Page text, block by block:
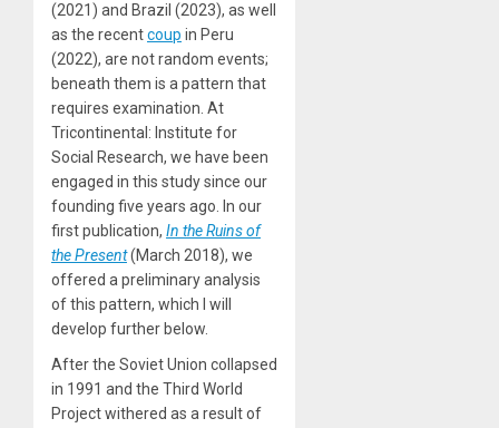
(2021) and Brazil (2023), as well
as the recentcoup in Peru
(2022), are not random events;
beneath them is a pattern that
requires examination. At
Tricontinental: Institute for
Social Research, we have been
engaged in this study since our
founding five years ago. In our
first publication, In the Ruins of
the Present(March 2018), we
offered a preliminary analysis
of this pattern, which I will
develop further below.
After the Soviet Union collapsed
in 1991 and the Third World
Project withered as a result of